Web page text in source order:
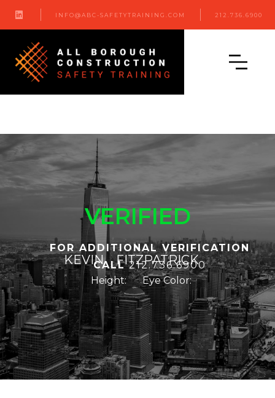
 INFO@ABC-SAFETYTRAINING.COM 212.736.6900
VERIFIED
KEVIN FITZPATRICK
Height: Eye Color:
FOR ADDITIONAL VERIFICATION
CALL212.736.6900